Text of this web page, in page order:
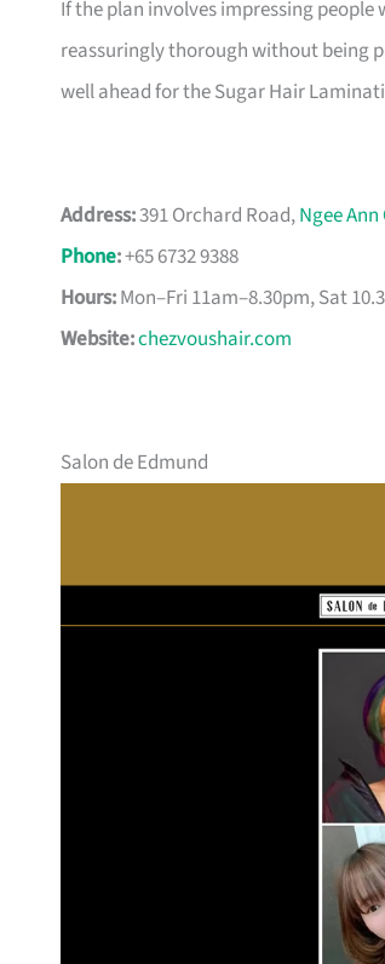
If the plan involves impressing
reassuringly thorough without being
well ahead for the Sugar Hair
Address:391 Orchard Road,Ngee
Phone:+65 6732 9388
Hours:Mon–Fri 11am–8.30pm, Sat
Website:chezvoushair.com
Salon de Edmund